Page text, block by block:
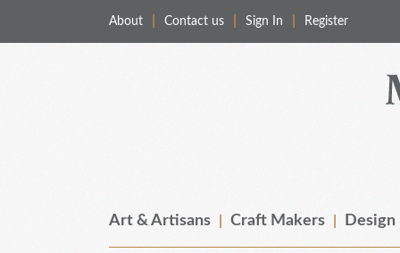
About Contact us Sign In Register
Art & Artisans Craft Makers Design